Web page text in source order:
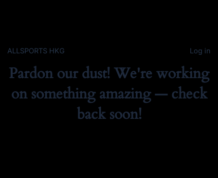
ALLSPORTS HKG Log in
Pardon our dust! We're working
on something amazing — check
back soon!